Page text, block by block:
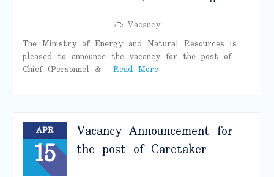
Vacancy
The Ministry of Energy and Natural Resources is
pleased to announce the vacancy for the post of
Chief (Personnel & Read More
APR
15
Vacancy Announcement for
the post of Caretaker